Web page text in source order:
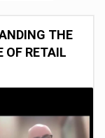
THE
OF RETAIL